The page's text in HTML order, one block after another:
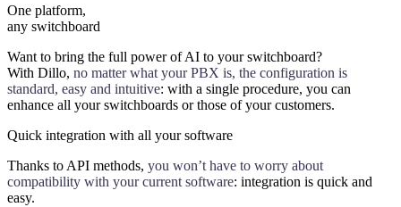
One platform,
any switchboard
Want to bring the full power of AI to your switchboard?
With Dillo, no matter what your PBX is, the configuration is
standard, easy and intuitive: with a single procedure, you can
enhance all your switchboards or those of your customers.
Quick integration with all your software
Thanks to API methods, you won’t have to worry about
compatibility with your current software: integration is quick and
easy.